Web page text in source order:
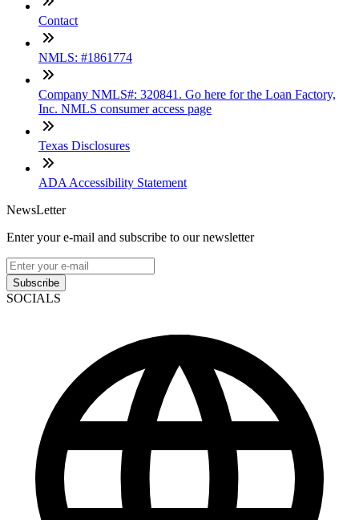
Contact
NMLS: #1861774
Company NMLS#: 320841. Go here for the Loan Factory,
Inc. NMLS consumer access page
Texas Disclosures
ADA Accessibility Statement
NewsLetter
Enter your e-mail and subscribe to our newsletter
Subscribe
SOCIALS